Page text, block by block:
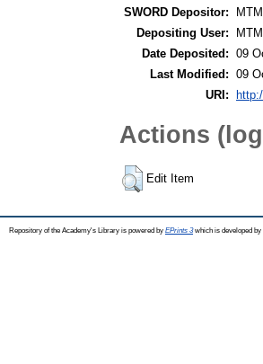
SWORD Depositor:
Depositing User:
Date Deposited: 09
Last Modified: 09
URI:
Actions
Edit Item
Repository of the Academy's Library is powered by EPrints 3which is developed by